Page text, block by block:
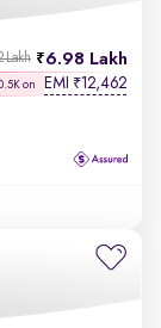
6.98 Lakh
Lakh
on EMI ₹12,462